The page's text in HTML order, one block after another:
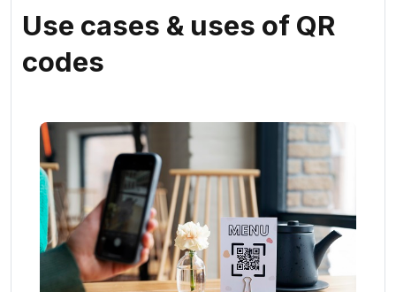
Use cases & uses of QR
codes